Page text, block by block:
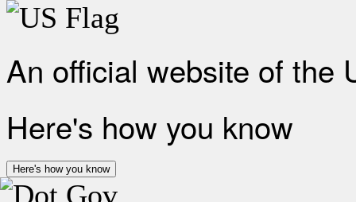
An official website of the
Here's how you know
Here's how you know